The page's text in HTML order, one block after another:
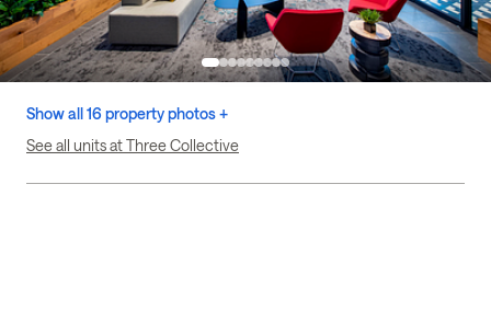
Show all 16 property photos +
See all units at Three Collective